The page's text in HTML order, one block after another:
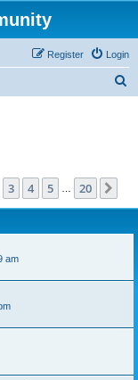
Login
Register
20
3 4 5 20
am